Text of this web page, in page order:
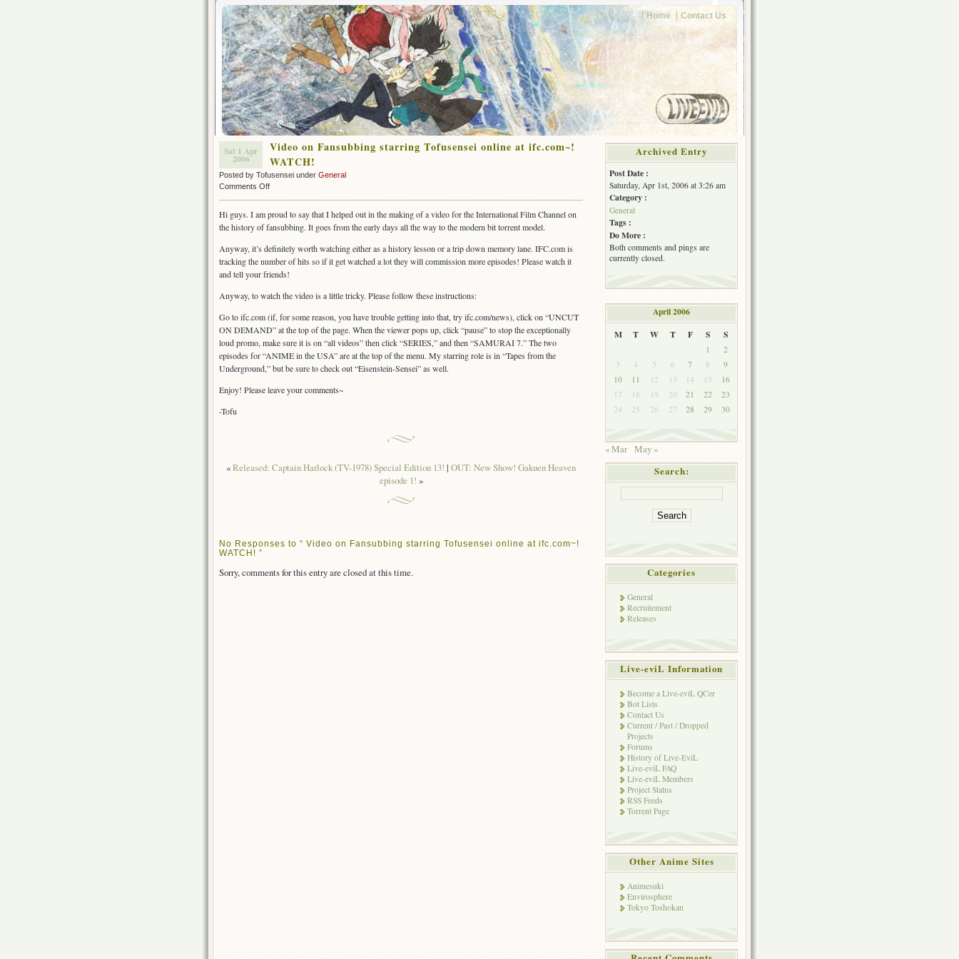
Home Contact Us
Sat 1 Apr
2006
Video on Fansubbing starring Tofusensei online at ifc.com~!
WATCH!
Posted by Tofusensei under General
Comments Offon
Fansubbing
starring
online
at
ifc.com~!
Hi guys. I am proud to say that I helped out in the making of a video for the International Film Channel on
the history of fansubbing. It goes from the early days all the way to the modern bit torrent model.
Anyway, it’s definitely worth watching either as a history lesson or a trip down memory lane. IFC.com is
tracking the number of hits so if it get watched a lot they will commission more episodes! Please watch it
and tell your friends!
Anyway, to watch the video is a little tricky. Please follow these instructions:
Go to ifc.com (if, for some reason, you have trouble getting into that, try ifc.com/news), click on “UNCUT
ON DEMAND” at the top of the page. When the viewer pops up, click “pause” to stop the exceptionally
loud promo, make sure it is on “all videos” then click “SERIES,” and then “SAMURAI 7.” The two
episodes for “ANIME in the USA” are at the top of the menu. My starring role is in “Tapes from the
Underground,” but be sure to check out “Eisenstein-Sensei” as well.
Enjoy! Please leave your comments~
-Tofu
«Released: Captain Harlock (TV-1978) Special Edition 13! | OUT: New Show! Gakuen Heaven
episode 1! »
No Responses to “ Video on Fansubbing starring Tofusensei online at ifc.com~!
WATCH! ”
Sorry, comments for this entry are closed at this time.
Archived Entry
Post Date :
Saturday, Apr 1st, 2006 at 3:26 am
Category :
General
Tags :
Do More :
Both comments and pings are
currently closed.
April 2006
M
T W T F S S
1
2
3
4 5 6 7 8
9
10
11 12 13 14 15
16
17
18 19 20 21 22
23
24
25 26 27 28 29 30
« Mar May »
Search:
Categories
General
Recruitement
Releases
Live-eviL Information
Become a Live-eviL QCer
Bot Lists
Contact Us
Current / Past / Dropped
Projects
Forums
History of Live-EviL
Live-eviL FAQ
Live-eviL Members
Project Status
RSS Feeds
Torrent Page
Other Anime Sites
Animesuki
Envirosphere
Tokyo Toshokan